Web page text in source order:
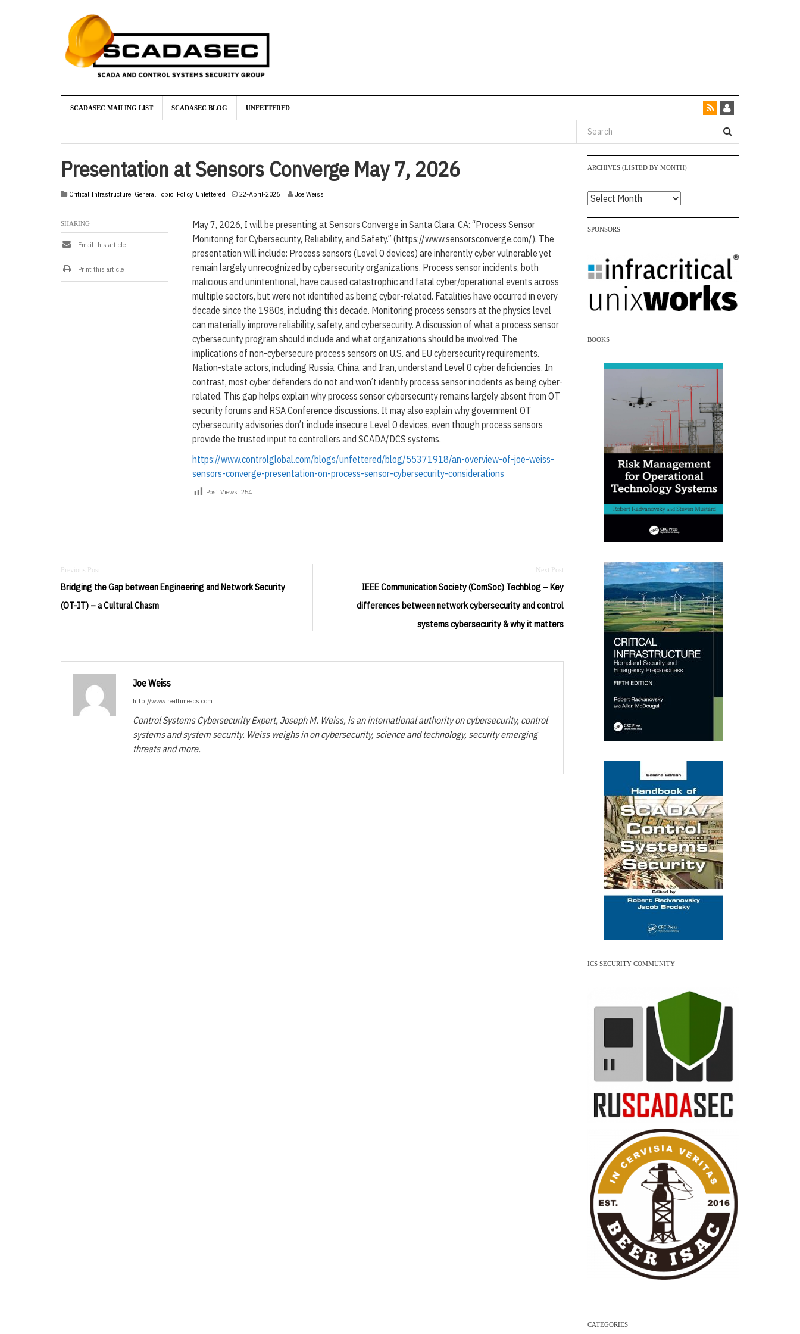
SCADASEC MAILING LIST SCADASEC BLOG UNFETTERED
Presentation at Sensors Converge May 7, 2026
Critical Infrastructure, General Topic, Policy, Unfettered 22-April-20262
A
p
r
i
l
-
0
2
6
Joe Weiss
May 7, 2026, I will be presenting at Sensors Converge in Santa Clara, CA: “Process Sensor
Monitoring for Cybersecurity, Reliability, and Safety.” (https://www.sensorsconverge.com/). The
presentation will include: Process sensors (Level 0 devices) are inherently cyber vulnerable yet
remain largely unrecognized by cybersecurity organizations. Process sensor incidents, both
malicious and unintentional, have caused catastrophic and fatal cyber/operational events across
multiple sectors, but were not identified as being cyber-related. Fatalities have occurred in every
decade since the 1980s, including this decade. Monitoring process sensors at the physics level
can materially improve reliability, safety, and cybersecurity. A discussion of what a process sensor
cybersecurity program should include and what organizations should be involved. The
implications of non-cybersecure process sensors on U.S. and EU cybersecurity requirements.
Nation-state actors, including Russia, China, and Iran, understand Level 0 cyber deficiencies. In
contrast, most cyber defenders do not and won’t identify process sensor incidents as being cyber-
related. This gap helps explain why process sensor cybersecurity remains largely absent from OT
security forums and RSA Conference discussions. It may also explain why government OT
cybersecurity advisories don’t include insecure Level 0 devices, even though process sensors
provide the trusted input to controllers and SCADA/DCS systems.
https://www.controlglobal.com/blogs/unfettered/blog/55371918/an-overview-of-joe-weiss-
sensors-converge-presentation-on-process-sensor-cybersecurity-considerations
Post Views: 254
SHARING
Email this article
Print this article
Post
navigation
Bridging the Gap between Engineering and Network Security
(OT-IT) – a Cultural Chasm
IEEE Communication Society (ComSoc) Techblog – Key
differences between network cybersecurity and control
systems cybersecurity & why it matters
Joe Weiss
http://www.realtimeacs.com
Control Systems Cybersecurity Expert, Joseph M. Weiss, is an international authority on cybersecurity, control
systems and system security. Weiss weighs in on cybersecurity, science and technology, security emerging
threats and more.
ARCHIVES (LISTED BY MONTH)
Archives
by
month)
SPONSORS
BOOKS
ICS SECURITY COMMUNITY
CATEGORIES